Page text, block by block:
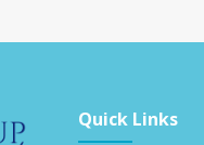
Quick Links